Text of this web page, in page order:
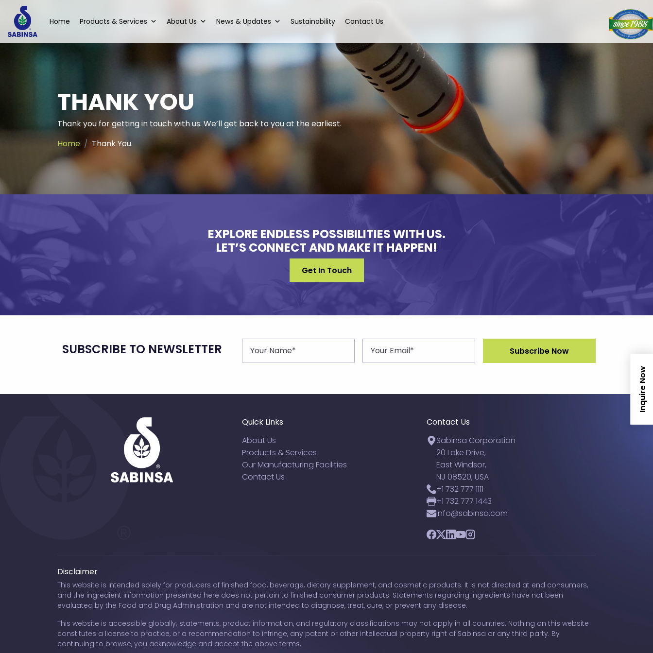
Home Products & Services About Us News & Updates Sustainability Contact Us
THANK YOU
Thank you for getting in touch with us. We’ll get back to you at the earliest.
Home
Thank You
EXPLORE ENDLESS POSSIBILITIES WITH US.
LET’S CONNECT AND MAKE IT HAPPEN!
Get In Touch
SUBSCRIBE TO NEWSLETTER
Quick Links
About Us
Products & Services
Our Manufacturing Facilities
Contact Us
Contact Us
Sabinsa Corporation
20 Lake Drive,
East Windsor,
NJ 08520, USA
+1 732 777 1111
+1 732 777 1443
info@sabinsa.com
Facebook
Twitter
LinkedIn
YouTube
Instagram
Disclaimer
This website is intended solely for producers of finished food, beverage, dietary supplement, and cosmetic products. It is not directed at end consumers,
and the ingredient information presented here does not pertain to finished consumer products. Statements regarding ingredients have not been
evaluated by the Food and Drug Administration and are not intended to diagnose, treat, cure, or prevent any disease.
This website is accessible globally; statements, product information, and regulatory classifications may not apply in all countries. Nothing on this website
constitutes a license to practice, or a recommendation to infringe, any patent or other intellectual property right of Sabinsa or any third party. By
continuing to browse, you acknowledge and accept the above terms.
Inquire Now